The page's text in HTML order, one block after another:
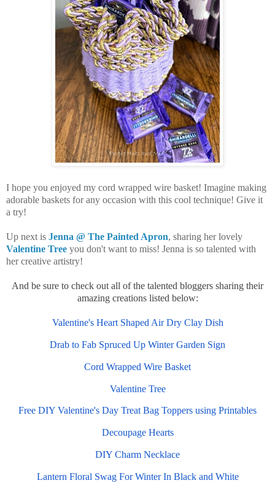
I hope you enjoyed my cord wrapped wire basket! Imagine making
adorable baskets for any occasion with this cool technique! Give it
a try!
Up next is Jenna @ The Painted Apron, sharing her lovely
Valentine Tree you don't want to miss! Jenna is so talented with
her creative artistry!
And be sure to check out all of the talented bloggers sharing their
amazing creations listed below:
Valentine's Heart Shaped Air Dry Clay Dish
Drab to Fab Spruced Up Winter Garden Sign
Cord Wrapped Wire Basket
Valentine Tree
Free DIY Valentine's Day Treat Bag Toppers using Printables
Decoupage Hearts
DIY Charm Necklace
Lantern Floral Swag For Winter In Black and White